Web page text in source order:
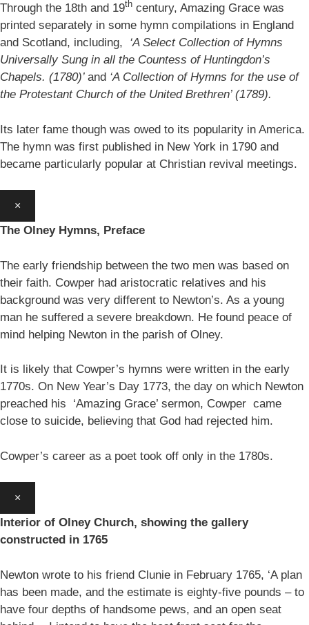
Through the 18th and 19th century, Amazing Grace was
printed separately in some hymn compilations in England
and Scotland, including, ‘A Select Collection of Hymns
Universally Sung in all the Countess of Huntingdon’s
Chapels. (1780)’ and ‘A Collection of Hymns for the use of
the Protestant Church of the United Brethren’ (1789).
Its later fame though was owed to its popularity in America.
The hymn was first published in New York in 1790 and
became particularly popular at Christian revival meetings.
×
The Olney Hymns, Preface
The early friendship between the two men was based on
their faith. Cowper had aristocratic relatives and his
background was very different to Newton’s. As a young
man he suffered a severe breakdown. He found peace of
mind helping Newton in the parish of Olney.
It is likely that Cowper’s hymns were written in the early
1770s. On New Year’s Day 1773, the day on which Newton
preached his ‘Amazing Grace’ sermon, Cowper came
close to suicide, believing that God had rejected him.
Cowper’s career as a poet took off only in the 1780s.
×
Interior of Olney Church, showing the gallery
constructed in 1765
Newton wrote to his friend Clunie in February 1765, ‘A plan
has been made, and the estimate is eighty-five pounds – to
have four depths of handsome pews, and an open seat